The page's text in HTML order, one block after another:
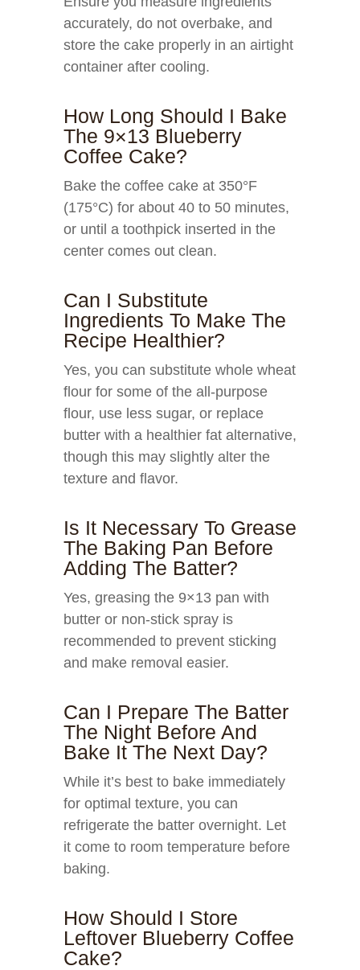
accurately, do not overbake, and
store the cake properly in an airtight
container after cooling.
How Long Should I Bake
The 9×13 Blueberry
Coffee Cake?
Bake the coffee cake at 350°F
(175°C) for about 40 to 50 minutes,
or until a toothpick inserted in the
center comes out clean.
Can I Substitute
Ingredients To Make The
Recipe Healthier?
Yes, you can substitute whole wheat
flour for some of the all-purpose
flour, use less sugar, or replace
butter with a healthier fat alternative,
though this may slightly alter the
texture and flavor.
Is It Necessary To Grease
The Baking Pan Before
Adding The Batter?
Yes, greasing the 9×13 pan with
butter or non-stick spray is
recommended to prevent sticking
and make removal easier.
Can I Prepare The Batter
The Night Before And
Bake It The Next Day?
While it’s best to bake immediately
for optimal texture, you can
refrigerate the batter overnight. Let
it come to room temperature before
baking.
How Should I Store
Leftover Blueberry Coffee
Cake?